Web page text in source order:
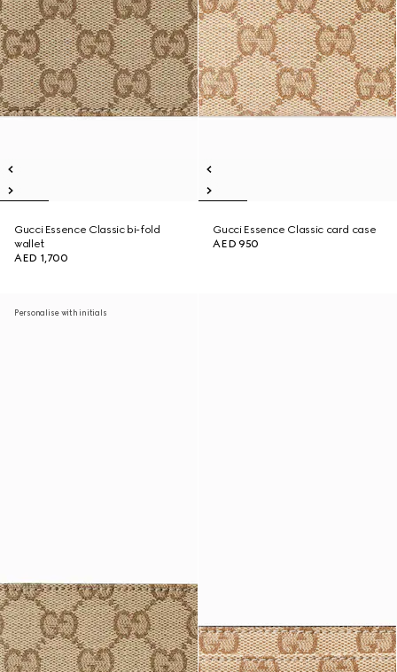
Gucci Essence Classic bi-fold
wallet
AED 1,700
Gucci Essence Classic card case
AED 950
Personalise with initials